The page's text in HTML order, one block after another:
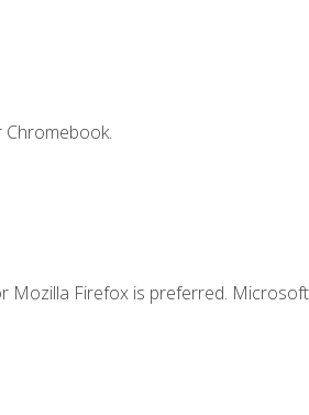
Chromebook.
Firefox is preferred.